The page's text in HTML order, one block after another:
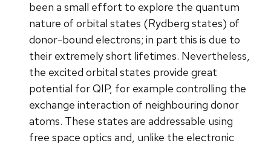
been a small effort to explore the quantum
nature of orbital states (Rydberg states) of
donor-bound electrons; in part this is due to
their extremely short lifetimes. Nevertheless,
the excited orbital states provide great
potential for QIP, for example controlling the
exchange interaction of neighbouring donor
atoms. These states are addressable using
free space optics and, unlike the electronic